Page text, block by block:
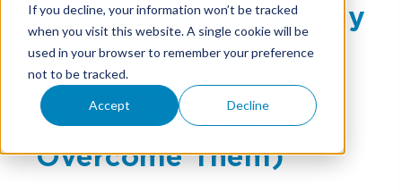
If you decline, your information won’t be tracked
when you visit this website. A single cookie will be
used in your browser to remember your preference
not to be tracked.
Accept Decline
Common Reasons Why
Business Owners Do
Not Maintain Their
Books (And Ways To
Overcome Them)